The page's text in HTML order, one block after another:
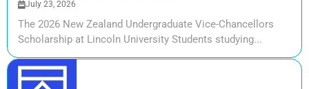
July 23, 2026
The 2026 New Zealand Undergraduate Vice-Chancellors
Scholarship at Lincoln University Students studying...